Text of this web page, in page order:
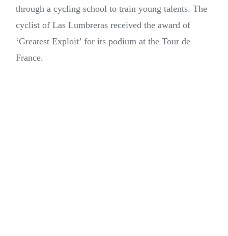
through a cycling school to train young talents. The
cyclist of Las Lumbreras received the award of
‘Greatest Exploit’ for its podium at the Tour de
France.